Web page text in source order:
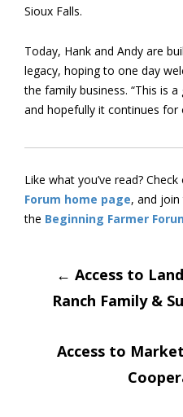
Sioux Falls.
Today, Hank and Andy are
legacy, hoping to one day
the family business. “This is
and hopefully it continues for
Like what you’ve read?
Forum home page, and
the Beginning Farmer
Post
← Access to
Ranch Family &
Access to